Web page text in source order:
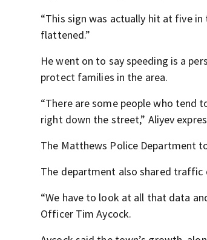
“This sign was actually hit at five
flattened.”
He went on to say speeding is a
protect families in the area.
“There are some people who tend
right down the street,” Aliyev
The Matthews Police Department
The department also shared traffic
“We have to look at all that data
Officer Tim Aycock.